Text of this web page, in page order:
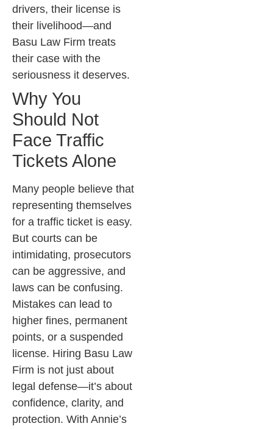
drivers, their license is
their livelihood—and
Basu Law Firm treats
their case with the
seriousness it deserves.
Why You
Should Not
Face Traffic
Tickets Alone
Many people believe that
representing themselves
for a traffic ticket is easy.
But courts can be
intimidating, prosecutors
can be aggressive, and
laws can be confusing.
Mistakes can lead to
higher fines, permanent
points, or a suspended
license. Hiring Basu Law
Firm is not just about
legal defense—it’s about
confidence, clarity, and
protection. With Annie’s